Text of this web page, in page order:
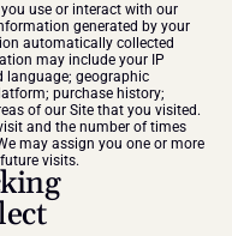
use or interact with our
generated by your
automatically collected
may include your IP
language; geographic
purchase history;
of our Site that you visited.
and the number of times
may assign you one or more
visits.